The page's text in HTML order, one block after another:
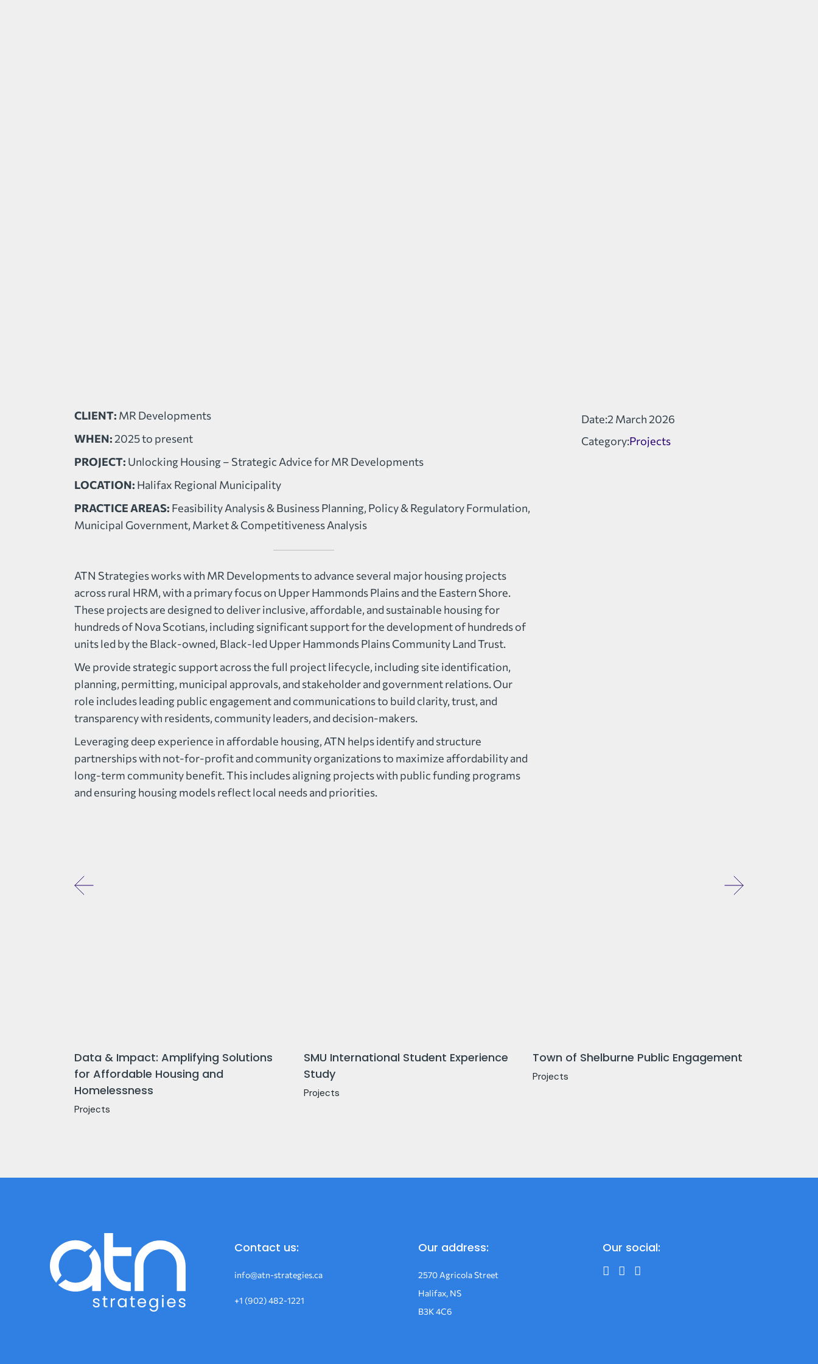
CLIENT: MR Developments
WHEN: 2025 to present
PROJECT: Unlocking Housing – Strategic Advice for MR Developments
LOCATION: Halifax Regional Municipality
PRACTICE AREAS: Feasibility Analysis & Business Planning, Policy & Regulatory Formulation,
Municipal Government, Market & Competitiveness Analysis
ATN Strategies works with MR Developments to advance several major housing projects
across rural HRM, with a primary focus on Upper Hammonds Plains and the Eastern Shore.
These projects are designed to deliver inclusive, affordable, and sustainable housing for
hundreds of Nova Scotians, including significant support for the development of hundreds of
units led by the Black-owned, Black-led Upper Hammonds Plains Community Land Trust.
We provide strategic support across the full project lifecycle, including site identification,
planning, permitting, municipal approvals, and stakeholder and government relations. Our
role includes leading public engagement and communications to build clarity, trust, and
transparency with residents, community leaders, and decision-makers.
Leveraging deep experience in affordable housing, ATN helps identify and structure
partnerships with not-for-profit and community organizations to maximize affordability and
long-term community benefit. This includes aligning projects with public funding programs
and ensuring housing models reflect local needs and priorities.
Date:2 March 2026
Category:Projects
Data & Impact: Amplifying Solutions
for Affordable Housing and
Homelessness
Projects
SMU International Student Experience
Study
Projects
Town of Shelburne Public Engagement
Projects
Contact us:
info@atn-strategies.ca
+1 (902) 482-1221
Our address:
2570 Agricola Street
Halifax, NS
B3K 4C6
Our social: